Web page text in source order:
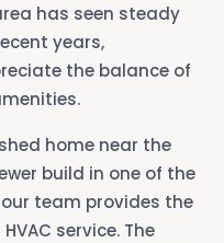
has seen steady
years,
the balance of
home near the
build in one of the
team provides the
service. The